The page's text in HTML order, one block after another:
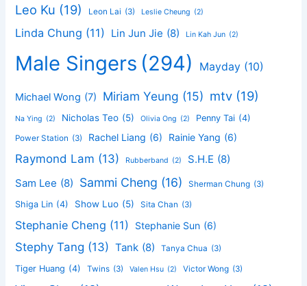
Leo Ku (19) Leon Lai (3) Leslie Cheung (2)
Linda Chung (11) Lin Jun Jie (8) Lin Kah Jun (2)
Male Singers (294) Mayday (10)
Michael Wong (7) Miriam Yeung (15) mtv (19)
Na Ying (2) Nicholas Teo (5) Olivia Ong (2) Penny Tai (4)
Power Station (3) Rachel Liang (6) Rainie Yang (6)
Raymond Lam (13) Rubberband (2) S.H.E (8)
Sam Lee (8) Sammi Cheng (16) Sherman Chung (3)
Shiga Lin (4) Show Luo (5) Sita Chan (3)
Stephanie Cheng (11) Stephanie Sun (6)
Stephy Tang (13) Tank (8) Tanya Chua (3)
Tiger Huang (4) Twins (3) Valen Hsu (2) Victor Wong (3)